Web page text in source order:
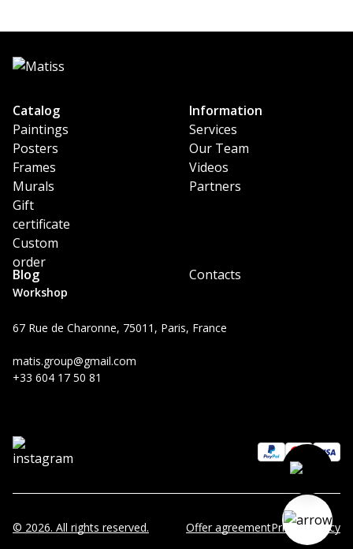
Workshop
67 Rue de Charonne, 75011, Paris, France
matis.group@gmail.com
+33 604 17 50 81
Catalog
Paintings
Posters
Frames
Murals
Gift
certificate
Custom
order
Information
Services
Our Team
Videos
Partners
Blog Contacts
© 2026. All rights reserved. Offer agreementPrivacy Policy